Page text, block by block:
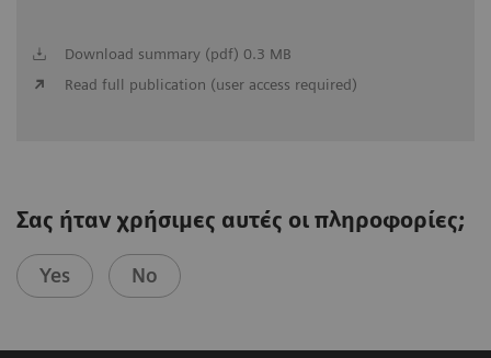
Download summary (pdf) 0.3 MB
Read full publication (user access required)
Σας ήταν χρήσιμες αυτές οι πληροφορίες;
Yes No